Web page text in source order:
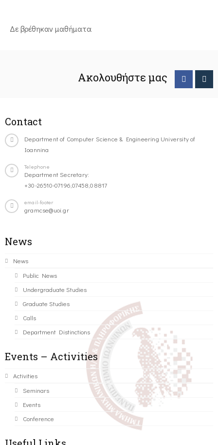
Δε βρέθηκαν μαθήματα
Ακολουθήστε μας
Contact
Department of Computer Science & Engineering University of
Ioannina
Telephone
Department Secretary:
+30-26510-07196,07458,08817
email-footer
gramcse@uoi.gr
News
News
Public News
Undergraduate Studies
Graduate Studies
Calls
Department Distinctions
Events – Activities
Activities
Seminars
Events
Conference